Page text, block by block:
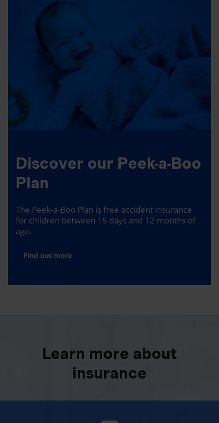
Discover our Peek-a-Boo
Plan
The Peek-a-Boo Plan is free accident insurance
for children between 15 days and 12 months of
age.
Find out more
Learn more about
insurance